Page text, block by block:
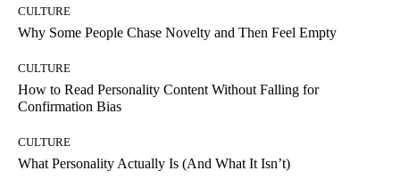
CULTURE
Why Some People Chase Novelty and Then Feel Empty
CULTURE
How to Read Personality Content Without Falling for
Confirmation Bias
CULTURE
What Personality Actually Is (And What It Isn’t)